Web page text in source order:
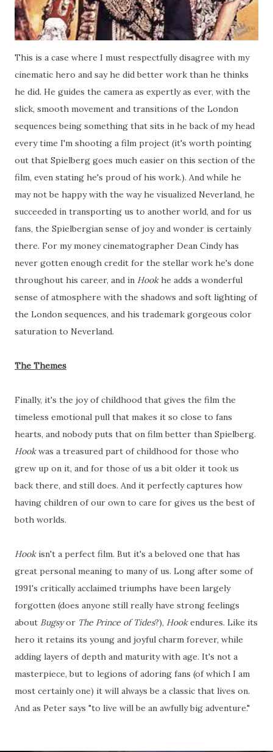
This is a case where I must respectfully disagree with my
cinematic hero and say he did better work than he thinks
he did. He guides the camera as expertly as ever, with the
slick, smooth movement and transitions of the London
sequences being something that sits in he back of my head
every time I'm shooting a film project (it's worth pointing
out that Spielberg goes much easier on this section of the
film, even stating he's proud of his work.). And while he
may not be happy with the way he visualized Neverland, he
succeeded in transporting us to another world, and for us
fans, the Spielbergian sense of joy and wonder is certainly
there. For my money cinematographer Dean Cindy has
never gotten enough credit for the stellar work he's done
throughout his career, and in Hookhe adds a wonderful
sense of atmosphere with the shadows and soft lighting of
the London sequences, and his trademark gorgeous color
saturation to Neverland.
The Themes
Finally, it's the joy of childhood that gives the film the
timeless emotional pull that makes it so close to fans
hearts, and nobody puts that on film better than Spielberg.
Hookwas a treasured part of childhood for those who
grew up on it, and for those of us a bit older it took us
back there, and still does. And it perfectly captures how
having children of our own to care for gives us the best of
both worlds.
Hookisn't a perfect film. But it's a beloved one that has
great personal meaning to many of us. Long after some of
1991's critically acclaimed triumphs have been largely
forgotten (does anyone still really have strong feelings
about Bugsyor The Prince of Tides?), Hookendures. Like its
hero it retains its young and joyful charm forever, while
adding layers of depth and maturity with age. It's not a
masterpiece, but to legions of adoring fans (of which I am
most certainly one) it will always be a classic that lives on.
And as Peter says "to live will be an awfully big adventure."